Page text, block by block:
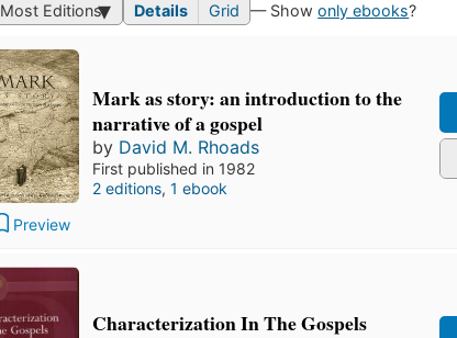
Most Editions Details Grid — Showonly ebooks?
Preview
Mark as story: an introduction to the
narrative of a gospel
by David M. Rhoads
First published in 1982
2 editions, 1 ebook
Characterization In The Gospels